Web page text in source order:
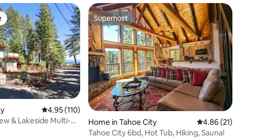
4.95 out of 5 average rating, 110 reviews
4.95 (110)
& Lakeside Multi-
Superhost
Superhost
Home in Tahoe City 4.86 out of 5
4.86 (21)
Tahoe City 6bd, Hot Tub, Hiking, Sauna!